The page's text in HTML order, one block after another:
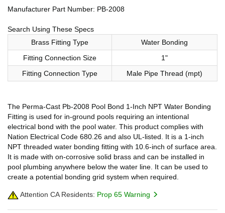
Manufacturer Part Number: PB-2008
Search Using These Specs
Brass Fitting Type
Water Bonding
Fitting Connection Size
1"
Fitting Connection Type
Male Pipe Thread (mpt)
The Perma-Cast Pb-2008 Pool Bond 1-Inch NPT Water Bonding
Fitting is used for in-ground pools requiring an intentional
electrical bond with the pool water. This product complies with
Nation Electrical Code 680.26 and also UL-listed. It is a 1-inch
NPT threaded water bonding fitting with 10.6-inch of surface area.
It is made with on-corrosive solid brass and can be installed in
pool plumbing anywhere below the water line. It can be used to
create a potential bonding grid system when required.
Attention CA Residents: Prop 65 Warning